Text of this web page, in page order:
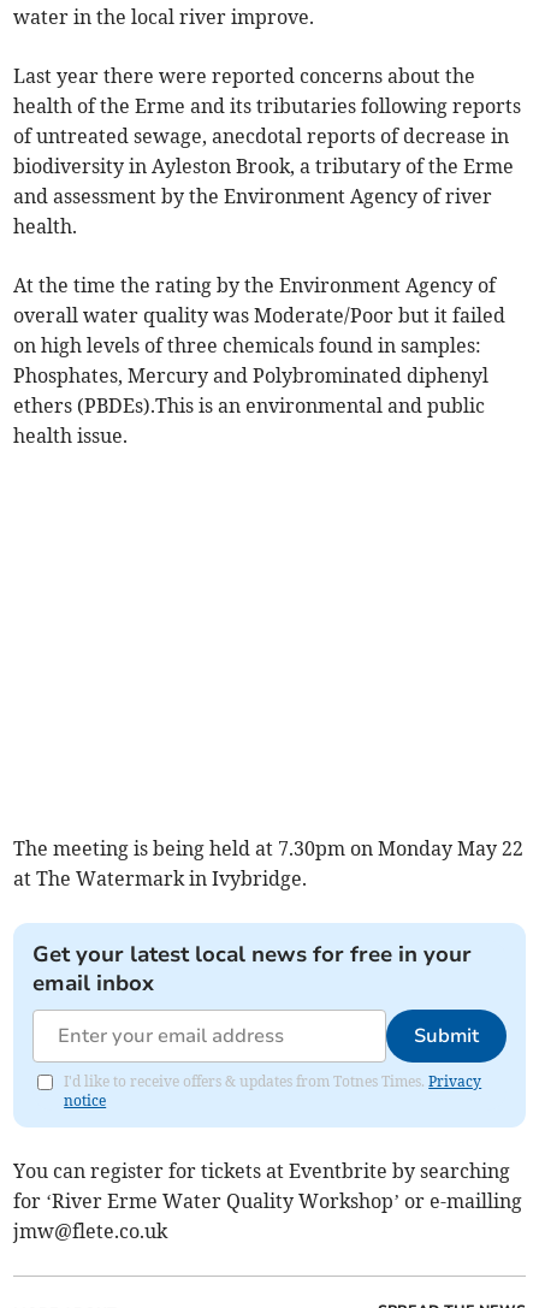
water in the local river improve.
Last year there were reported concerns about the
health of the Erme and its tributaries following reports
of untreated sewage, anecdotal reports of decrease in
biodiversity in Ayleston Brook, a tributary of the Erme
and assessment by the Environment Agency of river
health.
At the time the rating by the Environment Agency of
overall water quality was Moderate/Poor but it failed
on high levels of three chemicals found in samples:
Phosphates, Mercury and Polybrominated diphenyl
ethers (PBDEs).This is an environmental and public
health issue.
The meeting is being held at 7.30pm on Monday May 22
at The Watermark in Ivybridge.
Get your latest local news for free in your
email inbox
Submit
I'd like to receive offers & updates from Totnes Times.Privacy
notice
You can register for tickets at Eventbrite by searching
for ‘River Erme Water Quality Workshop’ or e-mailling
jmw@flete.co.uk